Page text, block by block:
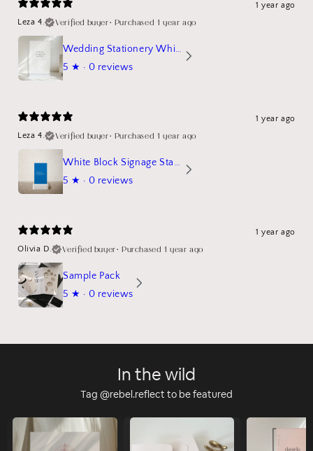
1 year ago
Leza 4.
Verified buyer• Purchased 1 year ago
Wedding Stationery White Linen Stand Sign Mockup
5 ★ · 0 reviews
1 year ago
Leza 4.
Verified buyer• Purchased 1 year ago
White Block Signage Stand Mockup
5 ★ · 0 reviews
1 year ago
Olivia D.
Verified buyer•Purchased 1 year ago
Sample Pack
5 ★ · 0 reviews
In the wild
Tag @rebel.reflect to be featured